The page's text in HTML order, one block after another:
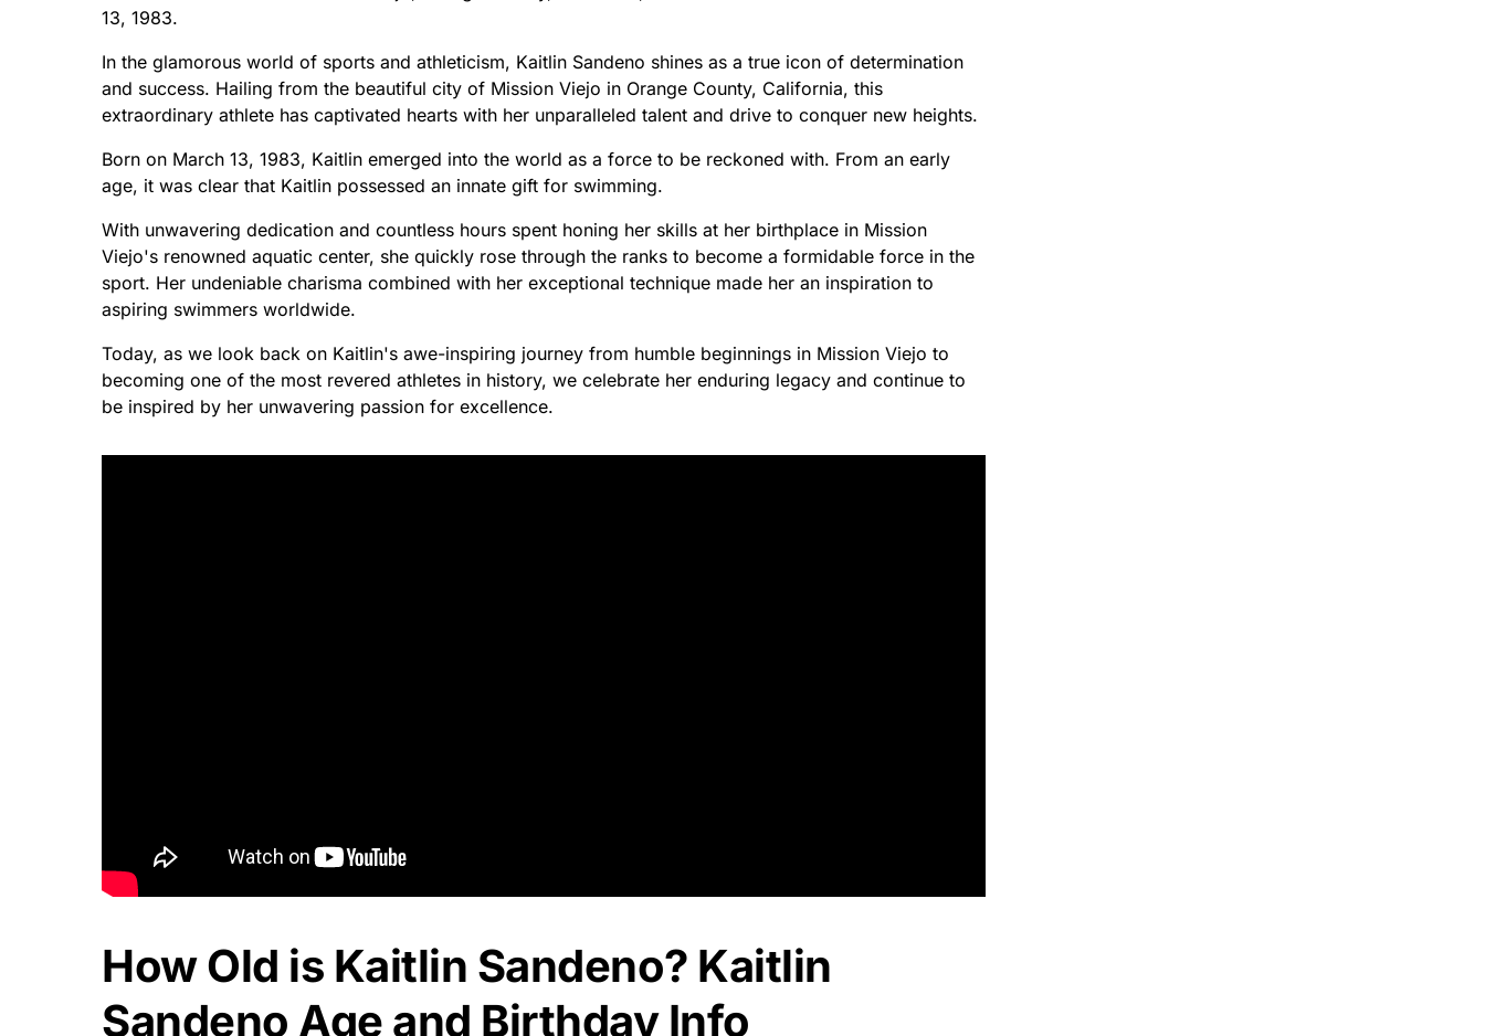
13, 1983.
In the glamorous world of sports and athleticism, Kaitlin Sandeno shines as a true icon of determination
and success. Hailing from the beautiful city of Mission Viejo in Orange County, California, this
extraordinary athlete has captivated hearts with her unparalleled talent and drive to conquer new heights.
Born on March 13, 1983, Kaitlin emerged into the world as a force to be reckoned with. From an early
age, it was clear that Kaitlin possessed an innate gift for swimming.
With unwavering dedication and countless hours spent honing her skills at her birthplace in Mission
Viejo's renowned aquatic center, she quickly rose through the ranks to become a formidable force in the
sport. Her undeniable charisma combined with her exceptional technique made her an inspiration to
aspiring swimmers worldwide.
Today, as we look back on Kaitlin's awe-inspiring journey from humble beginnings in Mission Viejo to
becoming one of the most revered athletes in history, we celebrate her enduring legacy and continue to
be inspired by her unwavering passion for excellence.
How Old is Kaitlin Sandeno? Kaitlin
Sandeno Age and Birthday Info